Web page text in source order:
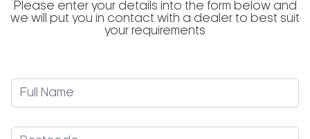
Please enter your details into the form below and
we will put you in contact with a dealer to best suit
your requirements